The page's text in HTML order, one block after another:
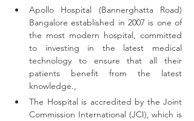
Apollo Hospital (Bannerghatta Road)
Bangalore established in 2007 is one of
the most modern hospital, committed
to investing in the latest medical
technology to ensure that all their
patients benefit from the latest
knowledge.,
The Hospital is accredited by the Joint
Commission International (JCI), which is